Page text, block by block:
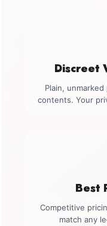
Discreet
Plain,
contents. Your
Best
Competitive
match any